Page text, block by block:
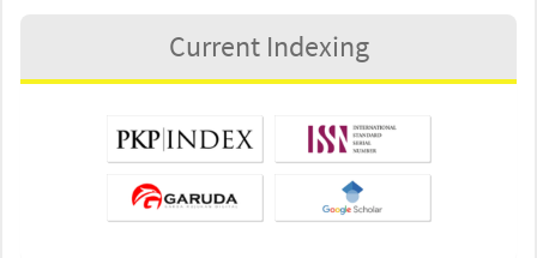
Current Indexing